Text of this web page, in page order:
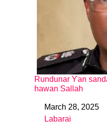
Rundunar Ƴan
hawan Sallah
DateMarch 28, 2025
In relation to
Labarai